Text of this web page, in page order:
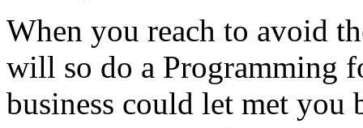
When you reach to avoid
will so do a Programming
business could let met you